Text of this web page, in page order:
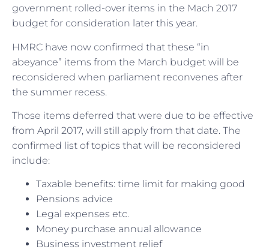
government rolled-over items in the Mach 2017
budget for consideration later this year.
HMRC have now confirmed that these “in
abeyance” items from the March budget will be
reconsidered when parliament reconvenes after
the summer recess.
Those items deferred that were due to be effective
from April 2017, will still apply from that date. The
confirmed list of topics that will be reconsidered
include:
Taxable benefits: time limit for making good
Pensions advice
Legal expenses etc.
Money purchase annual allowance
Business investment relief